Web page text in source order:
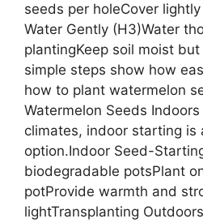
seeds per holeCover
Water Gently (H3)Water
plantingKeep soil moist
simple steps show how
how to plant watermelon
Watermelon Seeds
climates, indoor starting is
option.Indoor Seed-
biodegradable potsPlant
potProvide warmth and
lightTransplanting